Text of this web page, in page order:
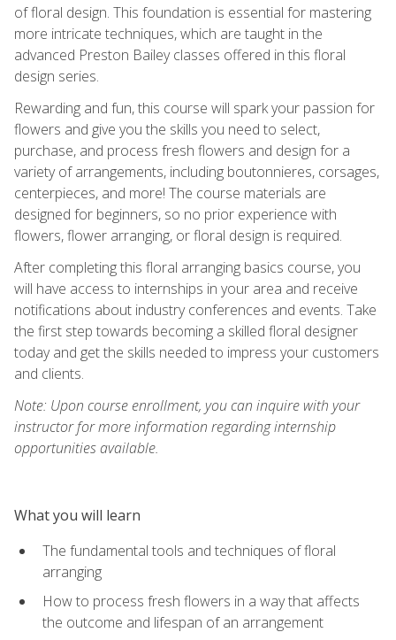
of floral design. This foundation is essential for mastering
more intricate techniques, which are taught in the
advanced Preston Bailey classes offered in this floral
design series.
Rewarding and fun, this course will spark your passion for
flowers and give you the skills you need to select,
purchase, and process fresh flowers and design for a
variety of arrangements, including boutonnieres, corsages,
centerpieces, and more! The course materials are
designed for beginners, so no prior experience with
flowers, flower arranging, or floral design is required.
After completing this floral arranging basics course, you
will have access to internships in your area and receive
notifications about industry conferences and events. Take
the first step towards becoming a skilled floral designer
today and get the skills needed to impress your customers
and clients.
Note: Upon course enrollment, you can inquire with your
instructor for more information regarding internship
opportunities available.
What you will learn
The fundamental tools and techniques of floral
arranging
How to process fresh flowers in a way that affects
the outcome and lifespan of an arrangement